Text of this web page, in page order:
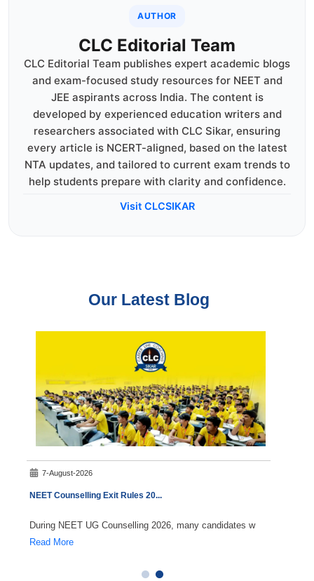
AUTHOR
CLC Editorial Team
CLC Editorial Team publishes expert academic blogs
and exam-focused study resources for NEET and
JEE aspirants across India. The content is
developed by experienced education writers and
researchers associated with CLC Sikar, ensuring
every article is NCERT-aligned, based on the latest
NTA updates, and tailored to current exam trends to
help students prepare with clarity and confidence.
Visit CLCSIKAR
Our Latest Blog
7-August-2026
NEET Counselling Exit Rules 20...
During NEET UG Counselling 2026, many candidates w
Read More